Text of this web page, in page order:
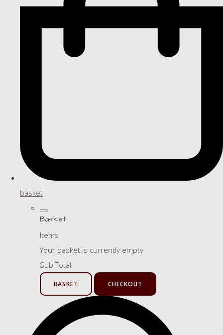
basket
Basket
Items
Your basket is currently empty
Sub Total
BASKET CHECKOUT